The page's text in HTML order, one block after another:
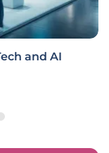
and AI